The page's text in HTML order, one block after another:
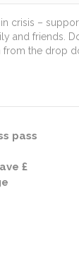
crisis –
and friends.
the drop
pass
£